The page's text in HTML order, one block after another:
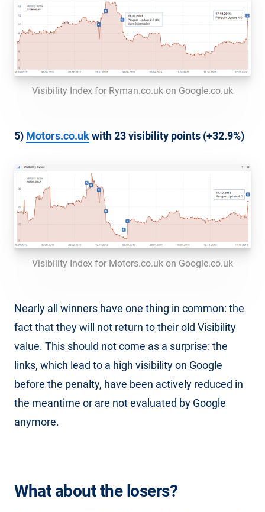
Visibility Index for Ryman.co.uk on Google.co.uk
5) Motors.co.ukwith 23 visibility points (+32.9%)
Visibility Index for Motors.co.uk on Google.co.uk
Nearly all winners have one thing in common: the
fact that they will not return to their old Visibility
value. This should not come as a surprise: the
links, which lead to a high visibility on Google
before the penalty, have been actively reduced in
the meantime or are not evaluated by Google
anymore.
What about the losers?